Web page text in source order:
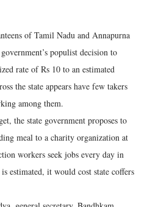
of Tamil Nadu and Annapurna
populist decision to
rate of Rs 10 to an estimated
the state appears have few takers
among them.
the state government proposes to
meal to a charity organization at
workers seek jobs every day in
estimated, it would cost state coffers